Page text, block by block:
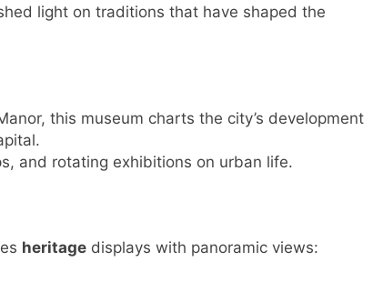
light on traditions that have shaped the
this museum charts the city’s development
and rotating exhibitions on urban life.
heritage displays with panoramic views: